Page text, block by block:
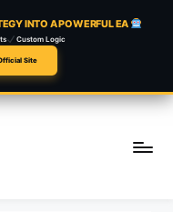
INTO A POWERFUL EA
Custom Logic
Site